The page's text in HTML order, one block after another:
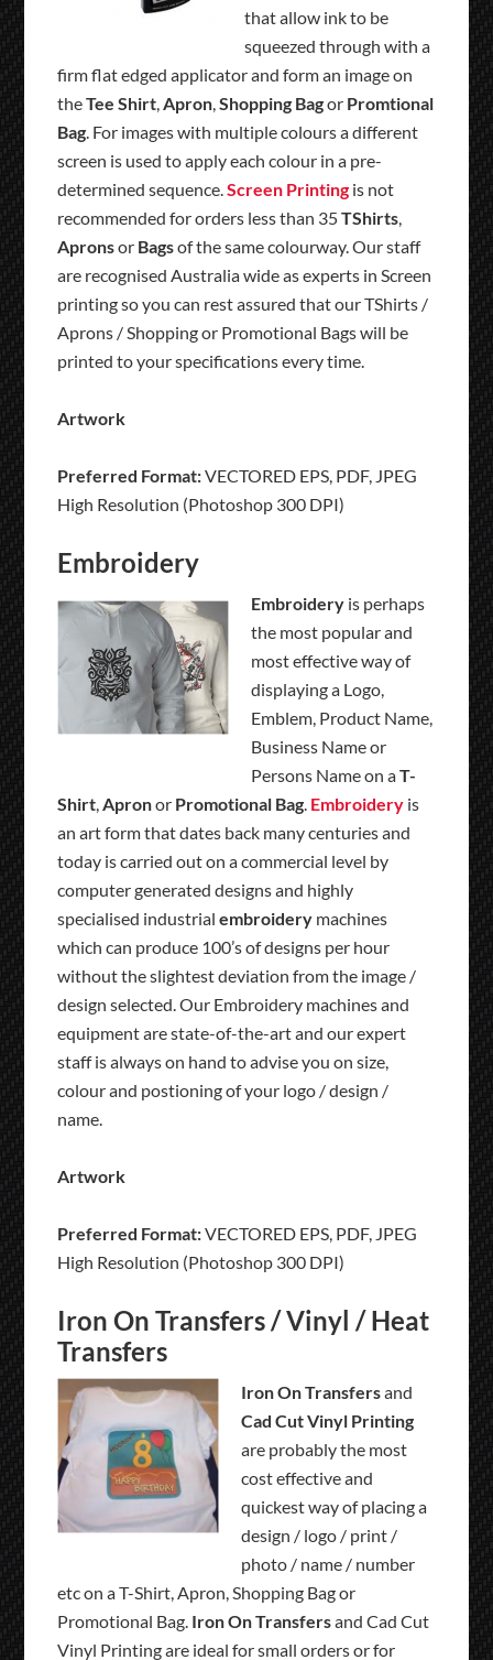
that allow ink to be
squeezed through with a
firm flat edged applicator and form an image on
theTee Shirt,Apron,Shopping Bagor Promtional
Bag. For images with multiple colours a different
screen is used to apply each colour in a pre-
determined sequence.Screen Printing is not
recommended for orders less than 35TShirts,
Apronsor Bagsof the same colourway. Our staff
are recognised Australia wide as experts in Screen
printing so you can rest assured that our TShirts /
Aprons / Shopping or Promotional Bags will be
printed to your specifications every time.
Artwork
Preferred Format:VECTORED EPS, PDF, JPEG
High Resolution (Photoshop 300 DPI)
Embroidery
Embroidery is perhaps
the most popular and
most effective way of
displaying a Logo,
Emblem, Product Name,
Business Name or
Persons Name on aT-
Shirt,Apronor Promotional Bag. Embroidery is
an art form that dates back many centuries and
today is carried out on a commercial level by
computer generated designs and highly
specialised industrialembroidery machines
which can produce 100’s of designs per hour
without the slightest deviation from the image /
design selected. Our Embroidery machines and
equipment are state-of-the-art and our expert
staff is always on hand to advise you on size,
colour and postioning of your logo / design /
name.
Artwork
Preferred Format:VECTORED EPS, PDF, JPEG
High Resolution (Photoshop 300 DPI)
Iron On Transfers / Vinyl / Heat
Transfers
Iron On Transfersand
Cad Cut Vinyl Printing
are probably the most
cost effective and
quickest way of placing a
design / logo / print /
photo / name / number
etc on a T-Shirt, Apron, Shopping Bag or
Promotional Bag. Iron On Transfersand Cad Cut
Vinyl Printing are ideal for small orders or for